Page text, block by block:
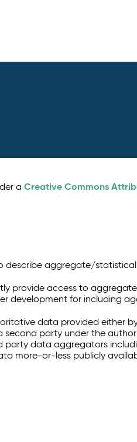
aCreative Commons
describe aggregate/
provide access to
development for including
data provided either
second party under the
party data aggregators
more-or-less publicly